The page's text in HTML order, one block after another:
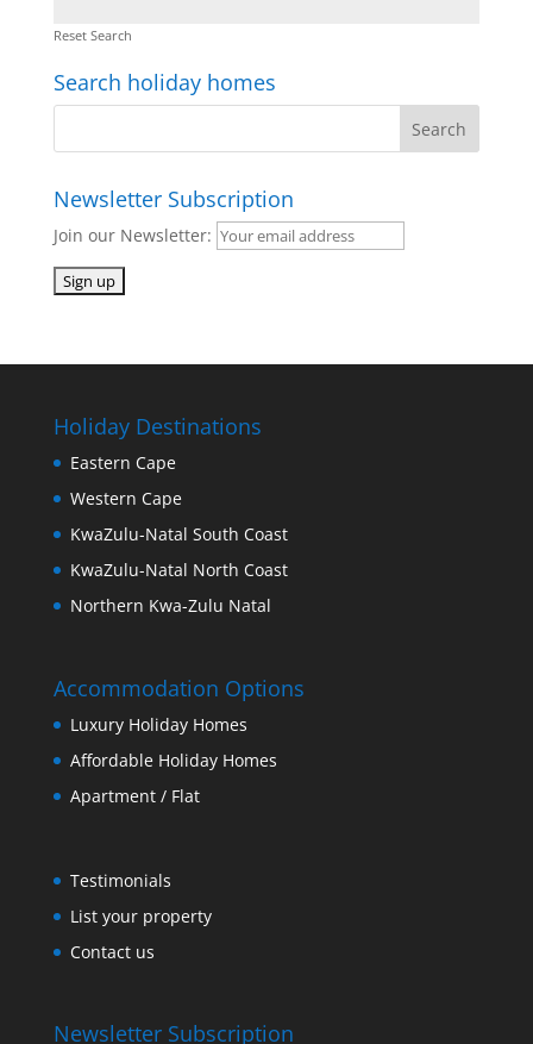
Reset Search
Search holiday homes
Newsletter Subscription
Join our Newsletter:
Holiday Destinations
Eastern Cape
Western Cape
KwaZulu-Natal South Coast
KwaZulu-Natal North Coast
Northern Kwa-Zulu Natal
Accommodation Options
Luxury Holiday Homes
Affordable Holiday Homes
Apartment / Flat
Testimonials
List your property
Contact us
Newsletter Subscription